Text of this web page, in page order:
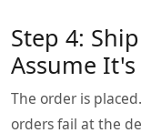
Step 4:
Assume
The order is
orders fail at the